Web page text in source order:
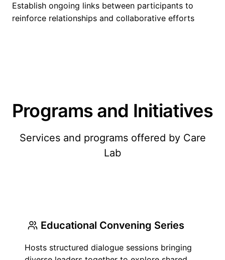
Establish ongoing links between participants to
reinforce relationships and collaborative efforts
Programs and Initiatives
Services and programs offered by Care
Lab
Educational Convening Series
Hosts structured dialogue sessions bringing